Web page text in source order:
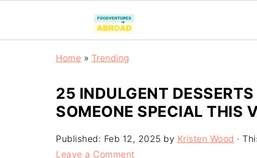
Home » Trending
25 INDULGENT
SOMEONE SPECIAL THIS
Published: Feb 12, 2025 by Kristen Wood ·
Leave a Comment